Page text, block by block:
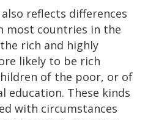
reflects differences
most countries in the
rich and highly
likely to be rich
of the poor, or of
These kinds
with circumstances